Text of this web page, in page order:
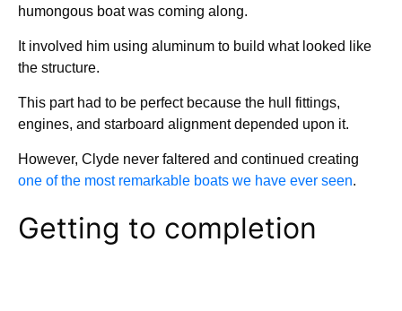
humongous boat was coming along.
It involved him using aluminum to build what looked like
the structure.
This part had to be perfect because the hull fittings,
engines, and starboard alignment depended upon it.
However, Clyde never faltered and continued creating
one of the most remarkable boats we have ever seen.
Getting to completion